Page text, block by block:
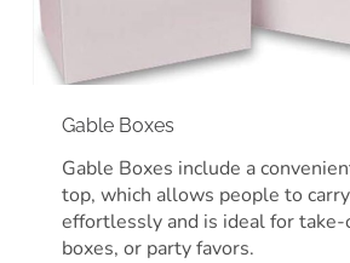
Gable Boxes
Gable Boxes include a
top, which allows people to
effortlessly and is ideal for
boxes, or party favors.